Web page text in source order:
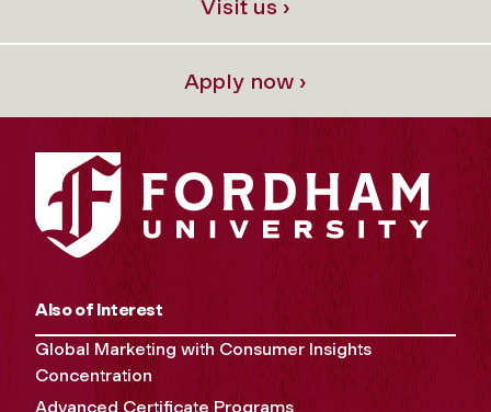
Visit us ›
Apply now ›
Also of Interest
Global Marketing with Consumer Insights
Concentration
Advanced Certificate Programs